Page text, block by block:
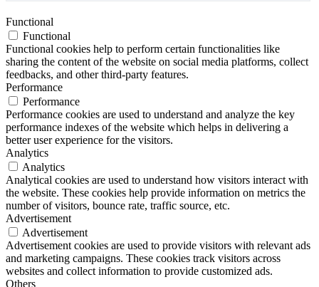
Functional
Functional
Functional cookies help to perform certain functionalities like
sharing the content of the website on social media platforms, collect
feedbacks, and other third-party features.
Performance
Performance
Performance cookies are used to understand and analyze the key
performance indexes of the website which helps in delivering a
better user experience for the visitors.
Analytics
Analytics
Analytical cookies are used to understand how visitors interact with
the website. These cookies help provide information on metrics the
number of visitors, bounce rate, traffic source, etc.
Advertisement
Advertisement
Advertisement cookies are used to provide visitors with relevant ads
and marketing campaigns. These cookies track visitors across
websites and collect information to provide customized ads.
Others